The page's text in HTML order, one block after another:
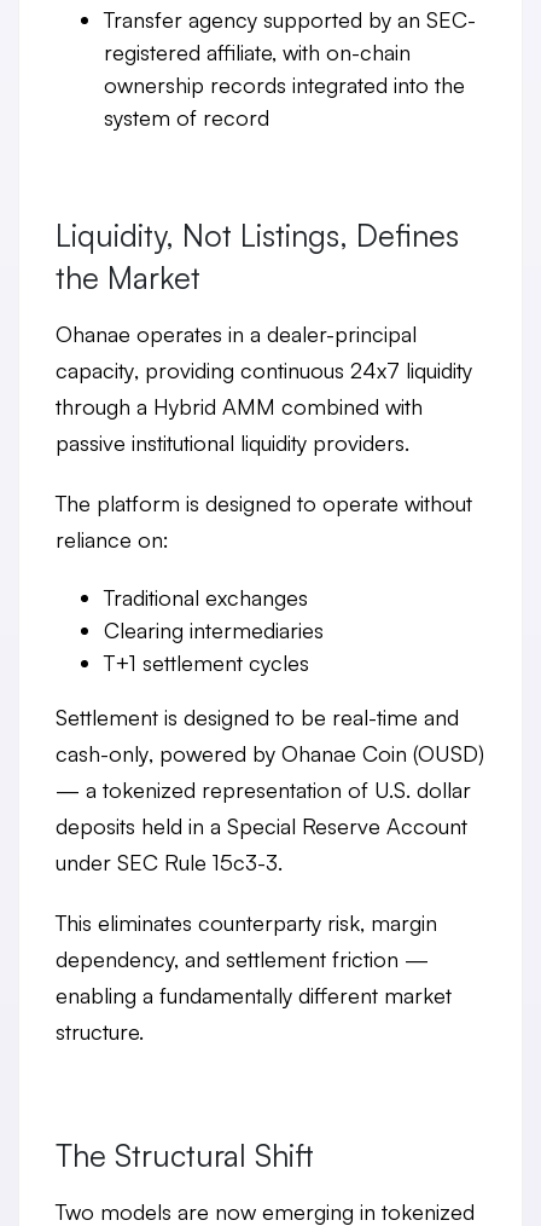
Transfer agency supported by an SEC-
registered affiliate, with on-chain
ownership records integrated into the
system of record
Liquidity, Not Listings, Defines
the Market
Ohanae operates in a dealer-principal
capacity, providing continuous 24x7 liquidity
through a Hybrid AMM combined with
passive institutional liquidity providers.
The platform is designed to operate without
reliance on:
Traditional exchanges
Clearing intermediaries
T+1 settlement cycles
Settlement is designed to be real-time and
cash-only, powered by Ohanae Coin (OUSD)
— a tokenized representation of U.S. dollar
deposits held in a Special Reserve Account
under SEC Rule 15c3-3.
This eliminates counterparty risk, margin
dependency, and settlement friction —
enabling a fundamentally different market
structure.
The Structural Shift
Two models are now emerging in tokenized